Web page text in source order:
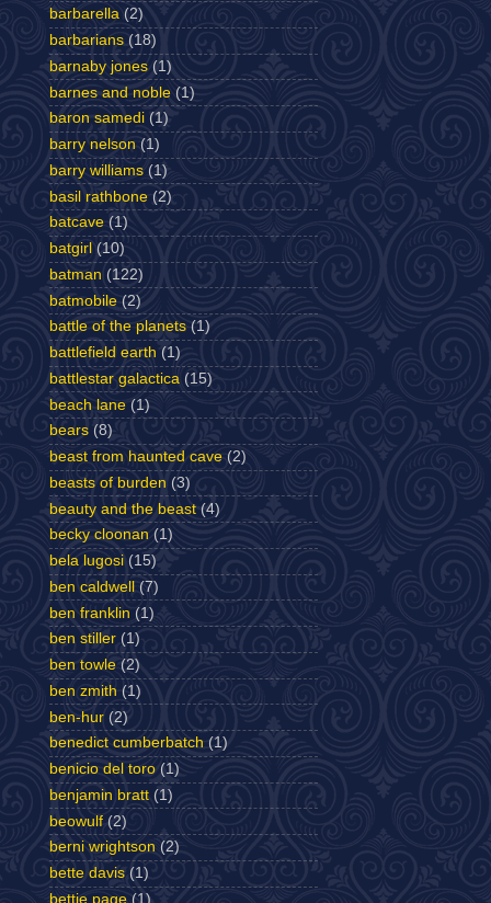
barbarella (2)
barbarians (18)
barnaby jones (1)
barnes and noble (1)
baron samedi (1)
barry nelson (1)
barry williams (1)
basil rathbone (2)
batcave (1)
batgirl (10)
batman (122)
batmobile (2)
battle of the planets (1)
battlefield earth (1)
battlestar galactica (15)
beach lane (1)
bears (8)
beast from haunted cave (2)
beasts of burden (3)
beauty and the beast (4)
becky cloonan (1)
bela lugosi (15)
ben caldwell
(7)
ben franklin (1)
ben stiller (1)
ben towle (2)
ben zmith (1)
ben-hur (2)
benedict cumberbatch (1)
benicio del toro (1)
benjamin bratt (1)
beowulf (2)
berni wrightson (2)
bette davis (1)
bettie page (1)